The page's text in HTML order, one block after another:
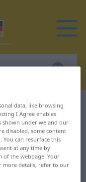
for
data, like browsing
I Agree enables
shown under we and our
disabled, some content
You can resurface this
at any time by
of the webpage. Your
more details, refer to our